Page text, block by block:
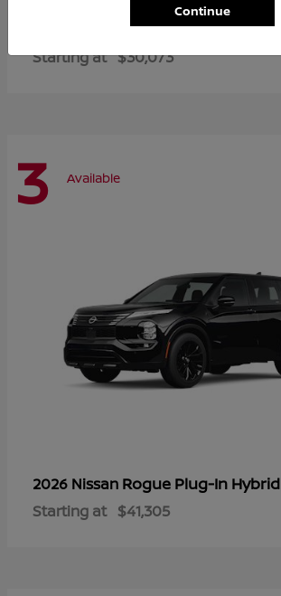
Altima
Starting at $30,073
3 Available
2026 Nissan Rogue Plug-In Hybrid
Starting at $41,305
Continue